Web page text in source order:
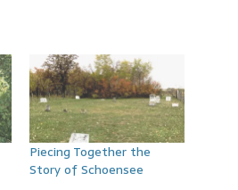
Piecing Together the
Story of Schoensee